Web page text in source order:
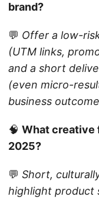
brand?
💬 Offer a low-
(UTM links,
and a short
(even micro-
business
🧠 What creative
2025?
💬 Short,
highlight product